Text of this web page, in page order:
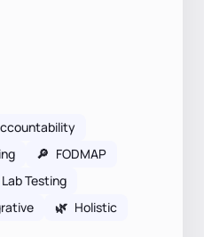
🔎 FODMAP
Lab Testing
🌿 Holistic